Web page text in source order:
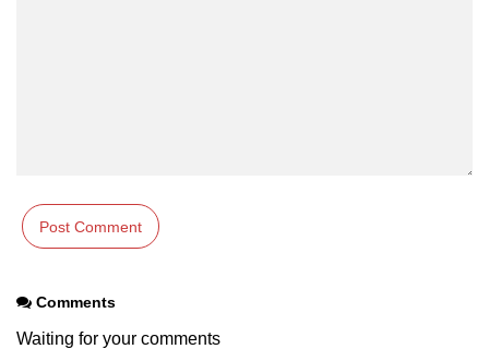
Comments
Waiting for your comments